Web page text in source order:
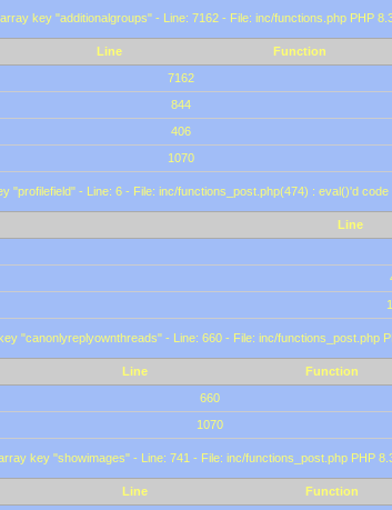
key "additionalgroups" - Line: 7162 - File: inc/functions.php PHP
Line
Function
7162
844
406
1070
"profilefield" - Line: 6 - File: inc/functions_post.php(474) : eval()'d code
Line
"canonlyreplyownthreads" - Line: 660 - File: inc/functions_post.php
Line
Function
660
1070
key "showimages" - Line: 741 - File: inc/functions_post.php PHP
Line
Function